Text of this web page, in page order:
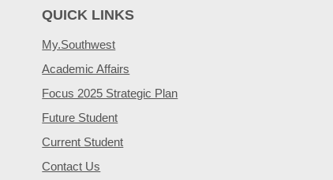
QUICK LINKS
My.Southwest
Academic Affairs
Focus 2025 Strategic Plan
Future Student
Current Student
Contact Us